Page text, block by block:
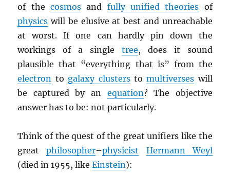
of thecosmos and fully unified theories of
physics will be elusive at best and unreachable
at worst. If one can hardly pin down the
workings of a single tree, does it sound
plausible that “everything that is” from the
electron to galaxy clusterstomultiverses will
be captured by an equation? The objective
answer has to be: not particularly.
Think of the quest of the great unifiers like the
greatphilosopher–physicist
Hermann Weyl
(died in 1955, likeEinstein):